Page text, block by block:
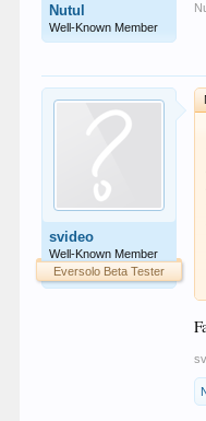
Nutul
Well-Known Member
svideo
Well-Known Member
Eversolo Beta Tester